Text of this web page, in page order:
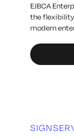
EJBCA
the
modern